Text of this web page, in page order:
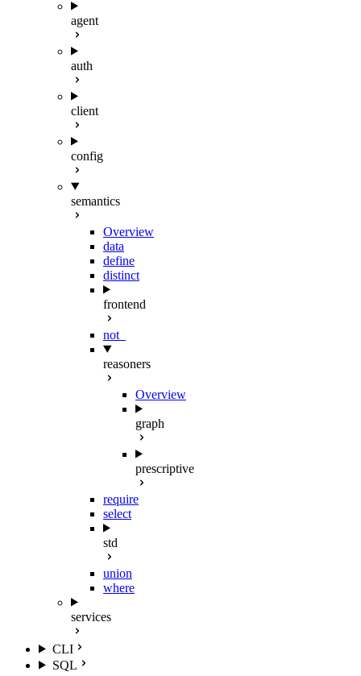
agent
auth
client
config
semantics
Overview
data
define
distinct
frontend
not_
reasoners
Overview
graph
prescriptive
require
select
std
union
where
services
CLI
SQL